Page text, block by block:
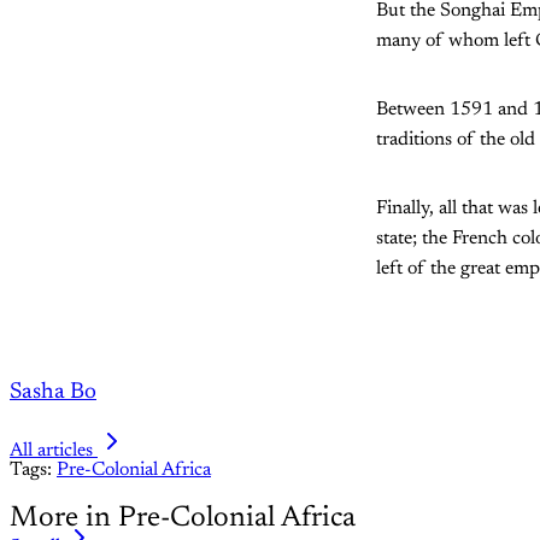
But the Songhai
many of whom left
Between 1591 and
traditions of the old
Finally, all that was
state; the French
left of the great
Sasha Bo
All articles
Tags: Pre-Colonial Africa
More in Pre-Colonial Africa